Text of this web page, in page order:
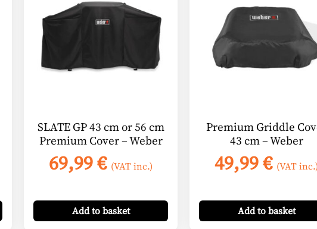
SLATE GP 43 cm or 56 cm
Premium Cover – Weber
69,99€ (VAT inc.)
Addto basket
Premium Griddle
43 cm – Weber
49,99€ (VAT
Addto basket